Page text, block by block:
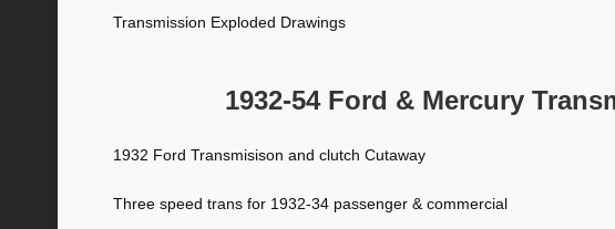
Transmission Exploded Drawings
1932-54 Ford & Mercury
1932 Ford Transmisison and clutch Cutaway
Three speed trans for 1932-34 passenger & commercial